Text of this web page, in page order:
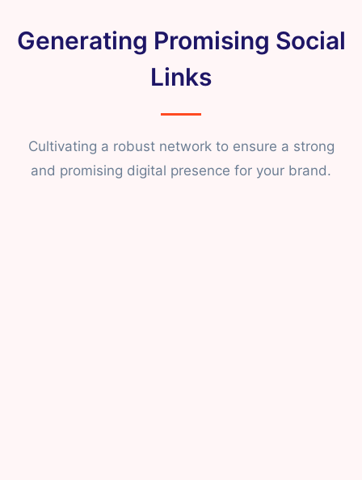
Generating Promising Social
Links
Cultivating a robust network to ensure a strong
and promising digital presence for your brand.